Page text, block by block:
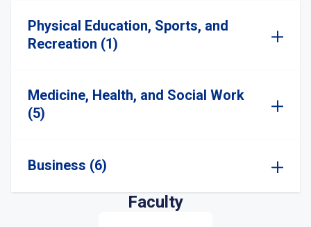
Physical Education, Sports, and
Recreation (1)
Medicine, Health, and Social Work
(5)
Business (6)
Faculty